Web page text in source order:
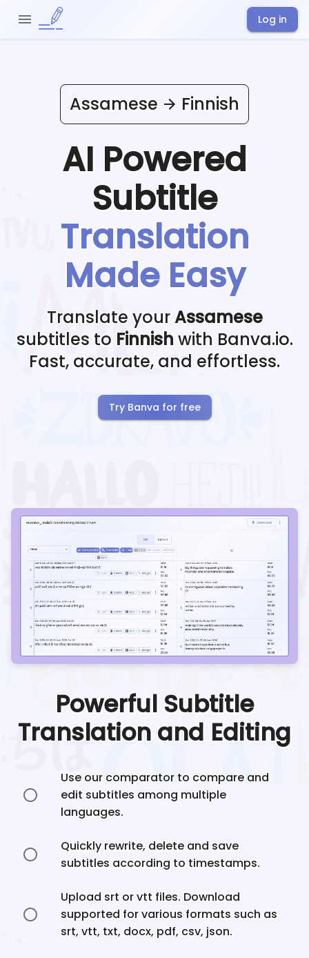
Log in
Assamese Finnish
AI Powered
Subtitle
Translation
Made Easy
Translate yourAssamese
subtitles to Finnish with Banva.io.
Fast, accurate, and effortless.
Try Banva for free
Powerful Subtitle
Translation and Editing
Use our comparator to compare and
edit subtitles among multiple
languages.
Quickly rewrite, delete and save
subtitles according to timestamps.
Upload srt or vtt files. Download
supported for various formats such as
srt, vtt, txt, docx, pdf, csv, json.